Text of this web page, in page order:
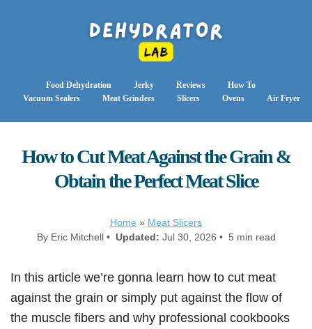
Food Dehydration Jerky Reviews
How To
Vacuum Sealers
Meat Grinders Slicers Ovens Air Fryer
How to Cut Meat Against the Grain &
Obtain the Perfect Meat Slice
Home » Meat Slicers
By Eric Mitchell • Updated: Jul 30, 2026 • 5 min read
In this article we’re gonna learn how to cut meat
against the grain or simply put against the flow of
the muscle fibers and why professional cookbooks